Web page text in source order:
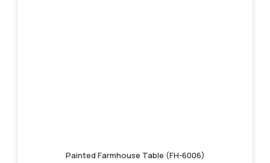
Painted Farmhouse Table (FH-6006)